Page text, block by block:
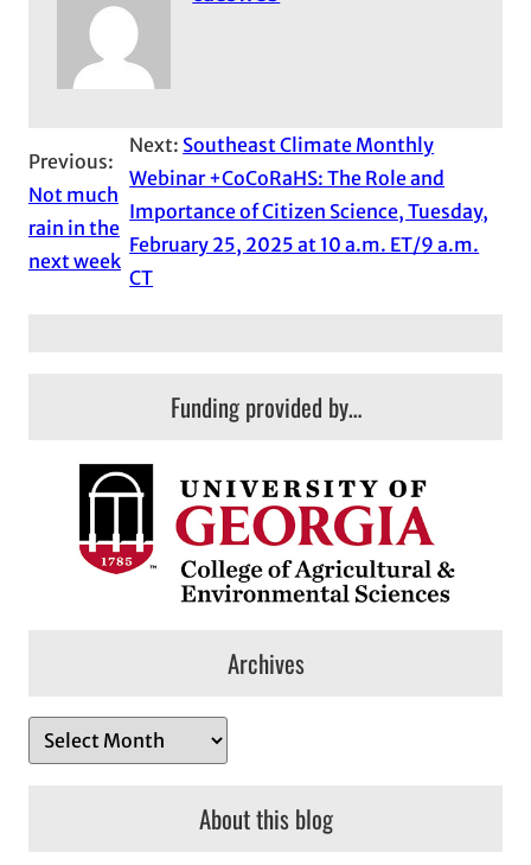
Previous:
Not much
rain in the
next week
Next: Southeast Climate Monthly
Webinar +CoCoRaHS: The Role and
Importance of Citizen Science, Tuesday,
February 25, 2025 at 10 a.m. ET/9 a.m.
CT
Funding provided by…
Archives
r
About this blog